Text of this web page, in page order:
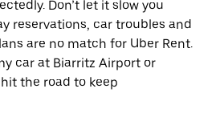
Don’t let it slow you
reservations, car troubles and
are no match for Uber Rent.
car at Biarritz Airport or
the road to keep